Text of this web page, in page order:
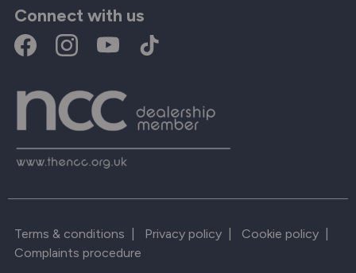
Connect with us
Terms & conditions Privacy policy Cookie policy
Complaints procedure